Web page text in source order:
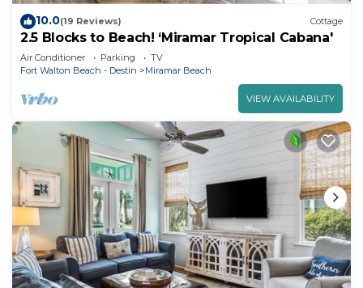
10.0(19 Reviews) Cottage
2.5 Blocks to Beach! ‘Miramar Tropical Cabana'
Air Conditioner Parking
TV
Fort Walton Beach - Destin
Miramar Beach
VIEW AVAILABILITY